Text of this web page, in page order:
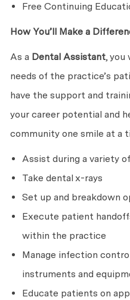
Free Continuing
How You’ll Make a
As a Dental Assistant, you
needs of the practice’s
have the support and
your career potential and
community one smile at a
Assist during a variety
Take dental x-rays
Set up and breakdown
Execute patient
within the practice
Manage infection
instruments and
Educate patients on